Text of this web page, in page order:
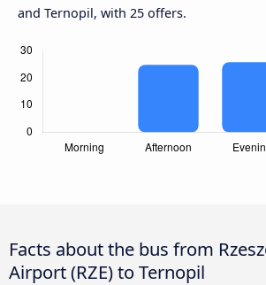
and Ternopil, with 25 offers.
Facts about the bus from
Airport (RZE) to Ternopil